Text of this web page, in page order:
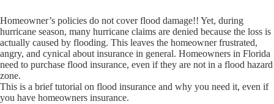
Homeowner’s policies do not cover flood damage!! Yet, during
hurricane season, many hurricane claims are denied because the loss is
actually caused by flooding. This leaves the homeowner frustrated,
angry, and cynical about insurance in general. Homeowners in Florida
need to purchase flood insurance, even if they are not in a flood hazard
zone.
This is a brief tutorial on flood insurance and why you need it, even if
you have homeowners insurance.